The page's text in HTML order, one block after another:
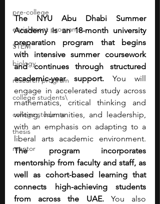
pre-college
enrichment programs
STEM
biology
research program
college students\
college students
thesis
mentor
The NYU Abu Dhabi Summer
Academy is an 18-month university
preparation program that begins
with intensive summer coursework
and continues through structured
academic-year support. You will
engage in accelerated study across
mathematics, critical thinking and
writing, humanities, and leadership,
with an emphasis on adapting to a
The program incorporates
mentorship from faculty and staff, as
well as cohort-based learning that
connects high-achieving students
from across the UAE. You also